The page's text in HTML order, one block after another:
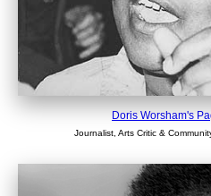
Doris Worsham's
Journalist, Arts Critic &